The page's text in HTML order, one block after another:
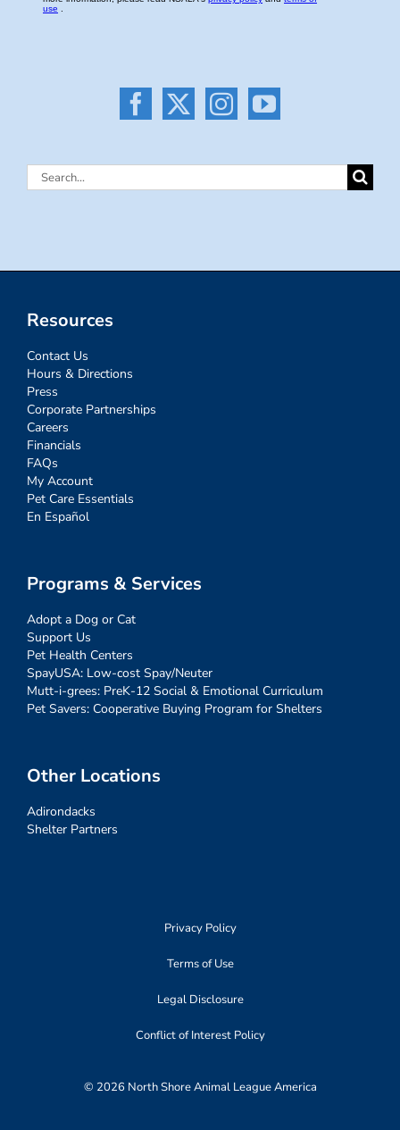
Search
Resources
Contact Us
Hours & Directions
Press
Corporate Partnerships
Careers
Financials
FAQs
My Account
Pet Care Essentials
En Español
Programs & Services
Adopt a Dog or Cat
Support Us
Pet Health Centers
SpayUSA: Low-cost Spay/Neuter
Mutt-i-grees: PreK-12 Social & Emotional Curriculum
Pet Savers: Cooperative Buying Program for Shelters
Other Locations
Adirondacks
Shelter Partners
Privacy Policy
Terms of Use
Legal Disclosure
Conflict of Interest Policy
© 2026 North Shore Animal League America